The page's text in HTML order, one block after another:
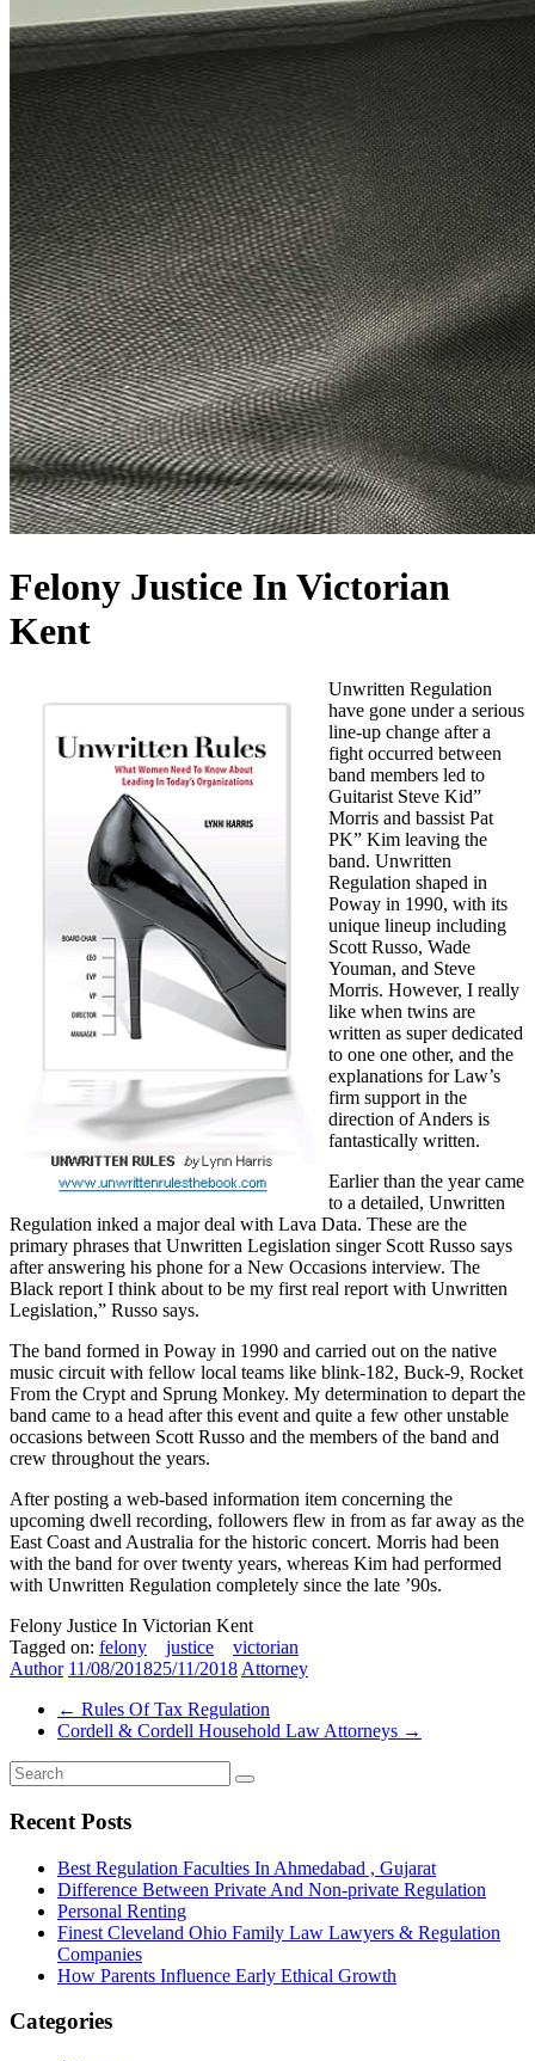
Felony Justice In Victorian
Kent
Unwritten Regulation
have gone under a serious
line-up change after a
fight occurred between
band members led to
Guitarist Steve Kid”
Morris and bassist Pat
PK” Kim leaving the
band. Unwritten
Regulation shaped in
Poway in 1990, with its
unique lineup including
Scott Russo, Wade
Youman, and Steve
Morris. However, I really
like when twins are
written as super dedicated
to one one other, and the
explanations for Law’s
firm support in the
direction of Anders is
fantastically written.
Earlier than the year came
to a detailed, Unwritten
Regulation inked a major deal with Lava Data. These are the
primary phrases that Unwritten Legislation singer Scott Russo says
after answering his phone for a New Occasions interview. The
Black report I think about to be my first real report with Unwritten
Legislation,” Russo says.
The band formed in Poway in 1990 and carried out on the native
music circuit with fellow local teams like blink-182, Buck-9, Rocket
From the Crypt and Sprung Monkey. My determination to depart the
band came to a head after this event and quite a few other unstable
occasions between Scott Russo and the members of the band and
crew throughout the years.
After posting a web-based information item concerning the
upcoming dwell recording, followers flew in from as far away as the
East Coast and Australia for the historic concert. Morris had been
with the band for over twenty years, whereas Kim had performed
with Unwritten Regulation completely since the late ’90s.
Felony Justice In Victorian Kent
Tagged on: felony justice
victorian
Author 11/08/201825/11/2018 Attorney
← Rules Of Tax Regulation
Cordell & Cordell Household Law Attorneys →
Recent Posts
Best Regulation Faculties In Ahmedabad , Gujarat
Difference Between Private And Non-private Regulation
Personal Renting
Finest Cleveland Ohio Family Law Lawyers & Regulation
Companies
How Parents Influence Early Ethical Growth
Categories